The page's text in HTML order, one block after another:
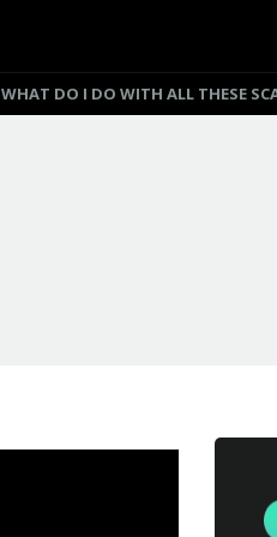
WHAT DO I DO WITH ALL THESE